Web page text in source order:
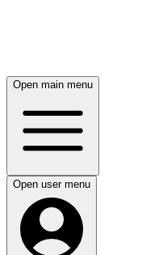
Open main menu
Open user menu